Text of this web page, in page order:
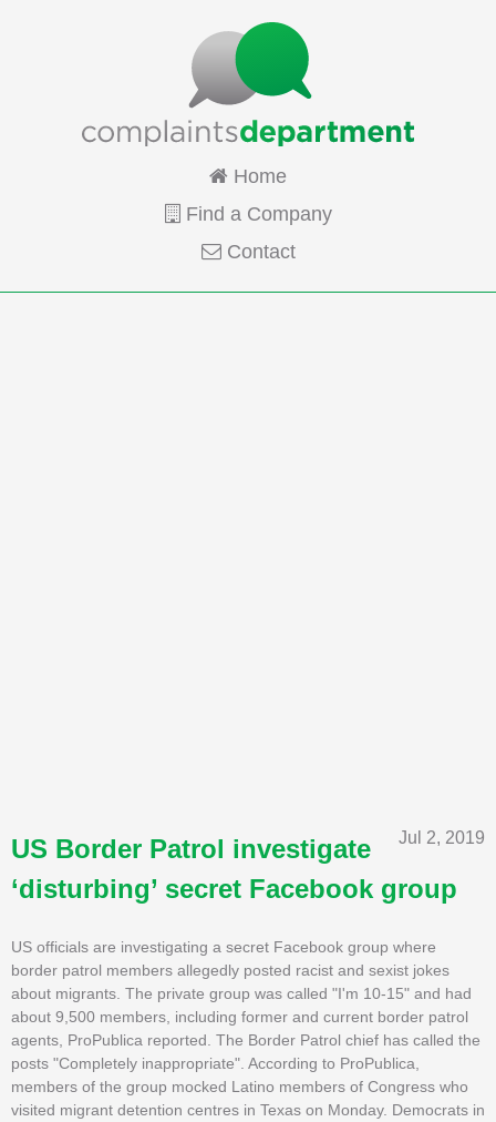
Home
Find a Company
Contact
Jul 2, 2019
US Border Patrol investigate
‘disturbing’ secret Facebook group
US officials are investigating a secret Facebook group where
border patrol members allegedly posted racist and sexist jokes
about migrants. The private group was called "I'm 10-15" and had
about 9,500 members, including former and current border patrol
agents, ProPublica reported. The Border Patrol chief has called the
posts "Completely inappropriate". According to ProPublica,
members of the group mocked Latino members of Congress who
visited migrant detention centres in Texas on Monday. Democrats in